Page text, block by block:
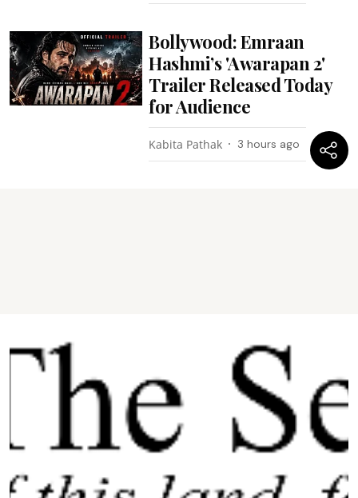
Bollywood: Emraan
Hashmi’s 'Awarapan 2'
Trailer Released Today
for Audience
Kabita Pathak 3 hours ago